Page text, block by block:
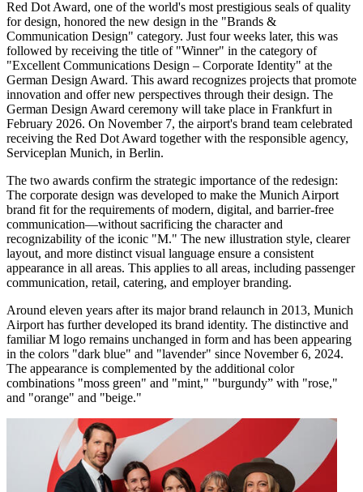
Red Dot Award, one of the world's most prestigious seals of quality
for design, honored the new design in the "Brands &
Communication Design" category. Just four weeks later, this was
followed by receiving the title of "Winner" in the category of
"Excellent Communications Design – Corporate Identity" at the
German Design Award. This award recognizes projects that promote
innovation and offer new perspectives through their design. The
German Design Award ceremony will take place in Frankfurt in
February 2026. On November 7, the airport's brand team celebrated
receiving the Red Dot Award together with the responsible agency,
Serviceplan Munich, in Berlin.
The two awards confirm the strategic importance of the redesign:
The corporate design was developed to make the Munich Airport
brand fit for the requirements of modern, digital, and barrier-free
communication—without sacrificing the character and
recognizability of the iconic "M." The new illustration style, clearer
layout, and more distinct visual language ensure a consistent
appearance in all areas. This applies to all areas, including passenger
communication, retail, catering, and employer branding.
Around eleven years after its major brand relaunch in 2013, Munich
Airport has further developed its brand identity. The distinctive and
familiar M logo remains unchanged in form and has been appearing
in the colors "dark blue" and "lavender" since November 6, 2024.
The appearance is complemented by the additional color
combinations "moss green" and "mint," "burgundy” with "rose,"
and "orange" and "beige."